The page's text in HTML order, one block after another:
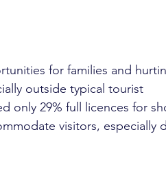
for families and
outside typical tourist
only 29% full licences for
visitors, especially